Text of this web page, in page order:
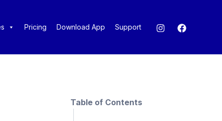
Pricing Download App Support
Table of Contents